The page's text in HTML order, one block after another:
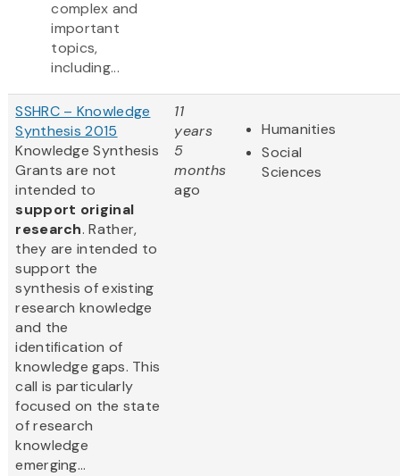
complex and
important
topics,
including...
SSHRC – Knowledge
Synthesis 2015
Knowledge Synthesis
Grants are not
intended to
support original
research. Rather,
they are intended to
support the
synthesis of existing
research knowledge
and the
identification of
knowledge gaps. This
call is particularly
focused on the state
of research
knowledge
emerging...
11
years
5
months
ago
Humanities
Social
Sciences